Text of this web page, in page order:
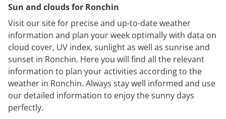
Sun and clouds for Ronchin
Visit our site for precise and up-to-date weather
information and plan your week optimally with data on
cloud cover, UV index, sunlight as well as sunrise and
sunset in Ronchin. Here you will find all the relevant
information to plan your activities according to the
weather in Ronchin. Always stay well informed and use
our detailed information to enjoy the sunny days
perfectly.